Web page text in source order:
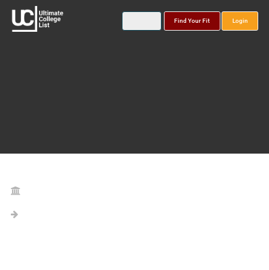
Find Your Fit Login